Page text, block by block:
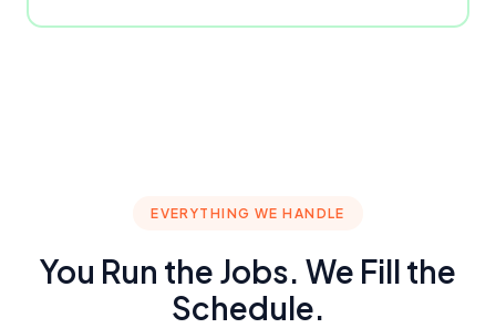
EVERYTHING WE HANDLE
You Run the Jobs. We Fill the
Schedule.